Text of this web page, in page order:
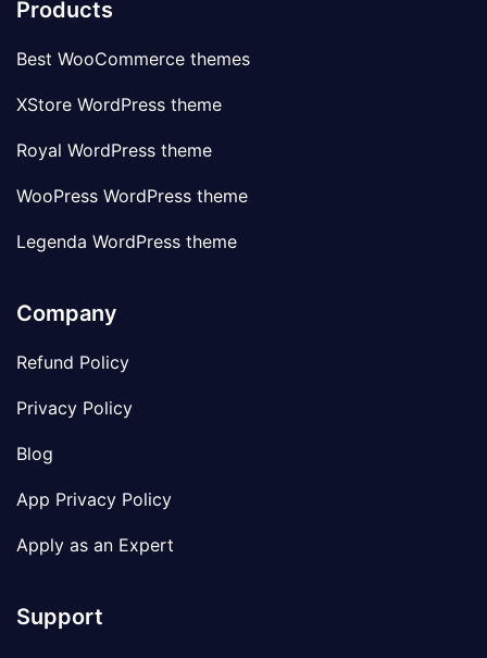
Products
Best WooCommerce themes
XStore WordPress theme
Royal WordPress theme
WooPress WordPress theme
Legenda WordPress theme
Company
Refund Policy
Privacy Policy
Blog
App Privacy Policy
Apply as an Expert
Support